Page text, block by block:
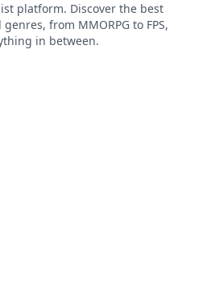
platform. Discover the best
from MMORPG to FPS,
in between.